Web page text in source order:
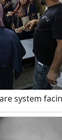
system